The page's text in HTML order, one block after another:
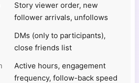
Story viewer order, new
follower arrivals, unfollows
DMs (only to participants),
close friends list
Active hours, engagement
frequency, follow-back speed